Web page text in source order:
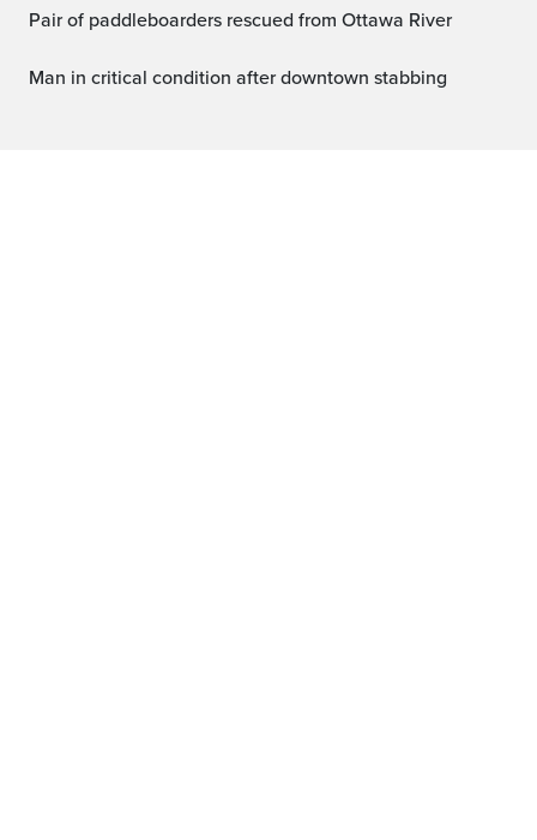
Pair of paddleboarders rescued from Ottawa River
Man in critical condition after downtown stabbing